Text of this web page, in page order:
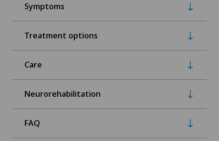
Symptoms
Treatment options
Care
Neurorehabilitation
FAQ